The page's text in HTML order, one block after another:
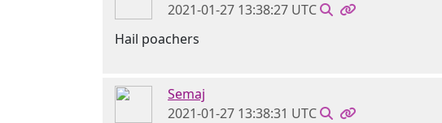
2021-01-27 13:38:27 UTC
Hail poachers
Semaj
2021-01-27 13:38:31 UTC